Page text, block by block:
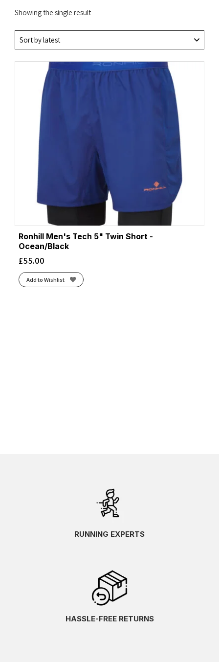
Showing the single result
Ronhill Men's Tech 5" Twin Short -
Ocean/Black
£55.00
Add to Wishlist
RUNNING EXPERTS
HASSLE-FREE RETURNS